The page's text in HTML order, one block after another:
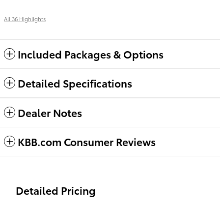
All 36 Highlights
Included Packages & Options
Detailed Specifications
Dealer Notes
KBB.com Consumer Reviews
Detailed Pricing